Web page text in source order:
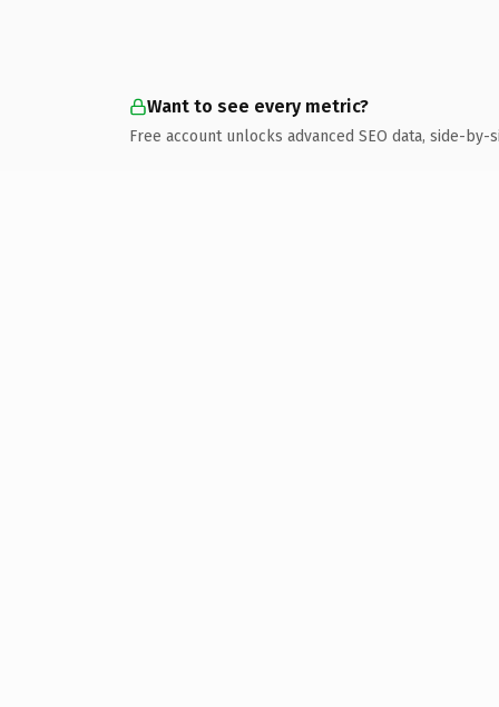
Want to see every metric?
Free account unlocks advanced SEO data, side-